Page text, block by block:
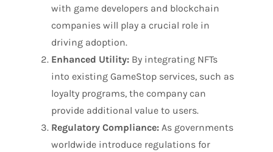
with game developers and blockchain
companies will play a crucial role in
driving adoption.
Enhanced Utility: By integrating NFTs
into existing GameStop services, such as
loyalty programs, the company can
provide additional value to users.
Regulatory Compliance: As governments
worldwide introduce regulations for